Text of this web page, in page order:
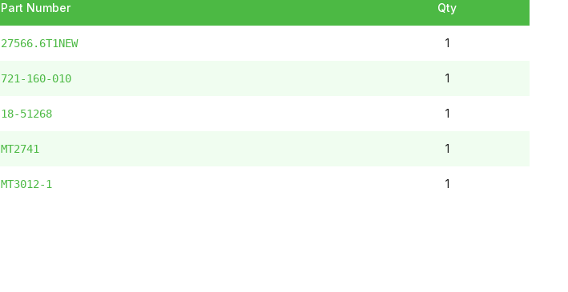
Part Number Qty
27566.6T1NEW 1
721-160-010 1
18-51268 1
MT2741 1
MT3012-1 1